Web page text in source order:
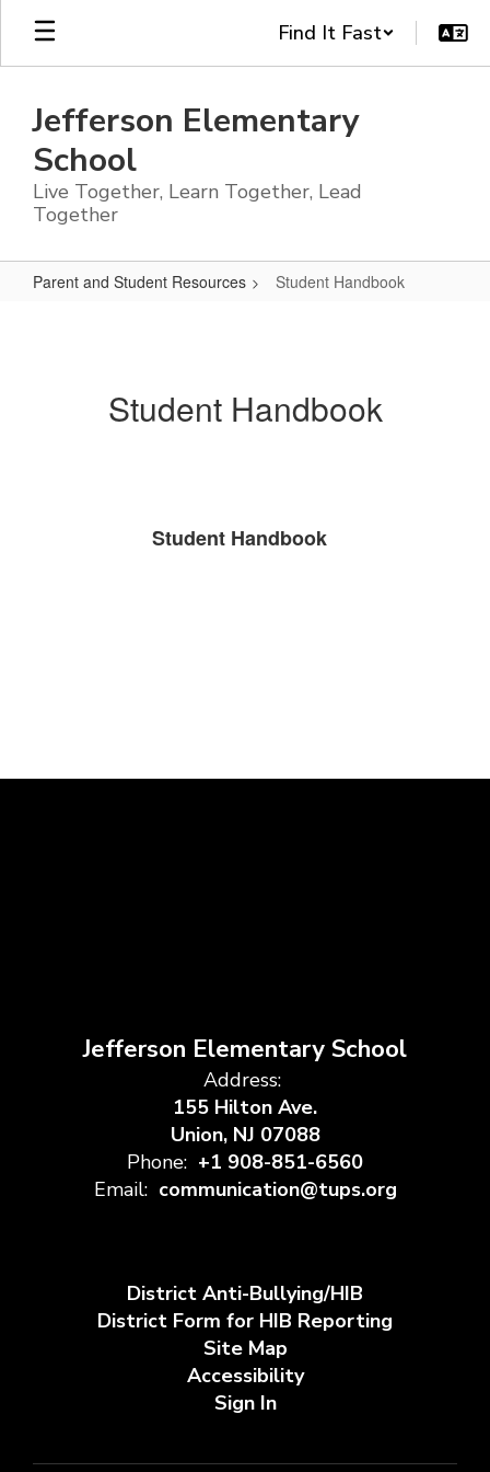
Skip
main
Find It Fast
Jefferson Elementary
School
Live Together, Learn Together, Lead
Together
Parent and Student Resources Student Handbook
Student Handbook
Student Handbook
Jefferson Elementary School
Address:
155 Hilton Ave.
Union, NJ 07088
Phone: +1 908-851-6560
Email: communication@tups.org
District Anti-Bullying/HIB
District Form for HIB Reporting
Site Map
Accessibility
Sign In